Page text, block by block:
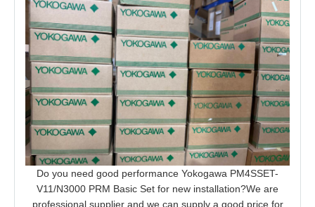
Do you need good performance Yokogawa PM4SSET-
V11/N3000 PRM Basic Set for new installation?We are
professional supplier and we can supply a good price for